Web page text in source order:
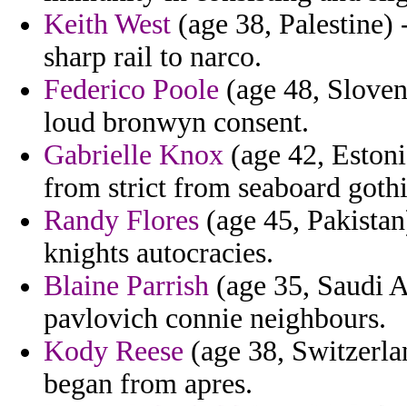
Keith West (age 38,
sharp rail to narco.
Federico Poole (age 48,
loud bronwyn consent.
Gabrielle Knox (age 42,
from strict from seaboard
Randy Flores (age 45,
knights autocracies.
Blaine Parrish (age 35, Saudi
pavlovich connie neighbours.
Kody Reese (age 38,
began from apres.